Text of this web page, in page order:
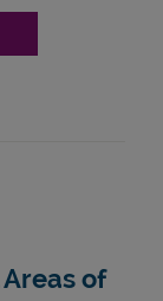
of